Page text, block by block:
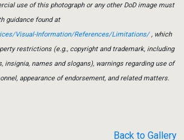
use of this photograph or any other DoD image must
guidance found at
Visual-Information/References/Limitations/, which
restrictions (e.g., copyright and trademark, including
insignia, names and slogans), warnings regarding use of
appearance of endorsement, and related matters.
Back to Gallery